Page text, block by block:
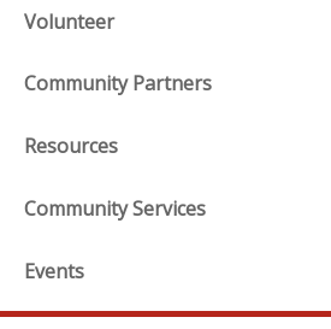
Volunteer
Community Partners
Resources
Community Services
Events